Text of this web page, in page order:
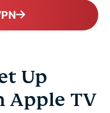
Up
Apple TV